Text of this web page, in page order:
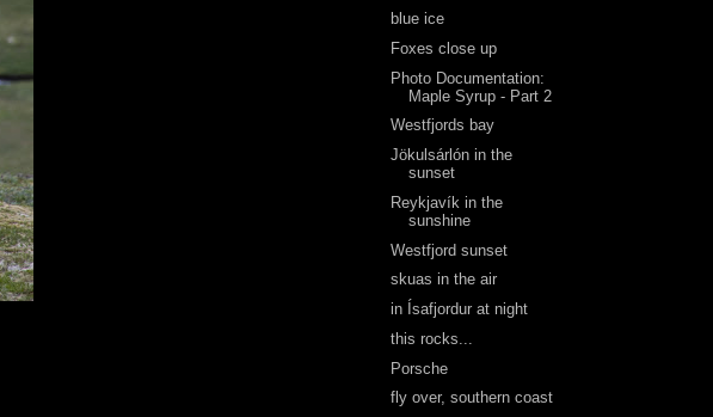
blue ice
Foxes close up
Photo Documentation:
Maple Syrup - Part 2
Westfjords bay
Jökulsárlón in the
sunset
Reykjavík in the
sunshine
Westfjord sunset
skuas in the air
in Ísafjordur at night
this rocks...
Porsche
fly over, southern coast